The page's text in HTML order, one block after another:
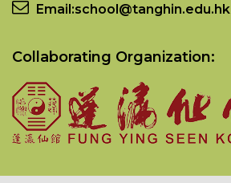
Email:school@tanghin.edu.hk
Collaborating Organization: